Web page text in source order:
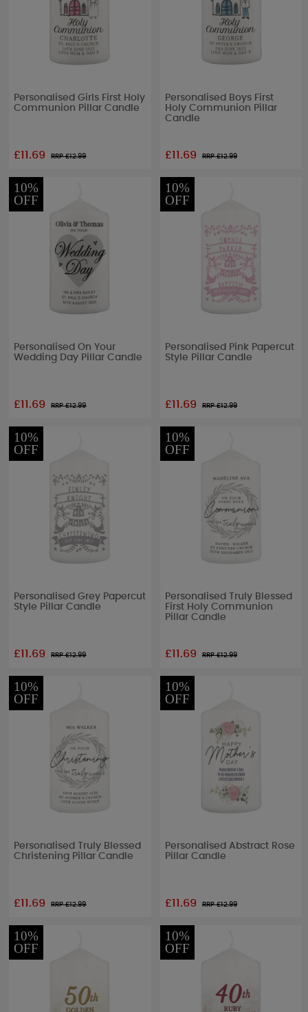
Personalised Girls First Holy
Communion Pillar Candle
£11.69 RRP £12.99
Personalised Boys First
Holy Communion Pillar
Candle
£11.69 RRP £12.99
10%
OFF
Personalised On Your
Wedding Day Pillar Candle
£11.69 RRP £12.99
10%
OFF
Personalised Pink Papercut
Style Pillar Candle
£11.69 RRP £12.99
10%
OFF
Personalised Grey Papercut
Style Pillar Candle
£11.69 RRP £12.99
10%
OFF
Personalised Truly Blessed
First Holy Communion
Pillar Candle
£11.69 RRP £12.99
10%
OFF
Personalised Truly Blessed
Christening Pillar Candle
£11.69 RRP £12.99
10%
OFF
Personalised Abstract Rose
Pillar Candle
£11.69 RRP £12.99
10%
OFF
10%
OFF